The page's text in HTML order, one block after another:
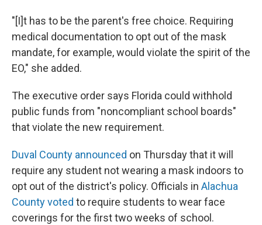
"[I]t has to be the parent's free choice. Requiring
medical documentation to opt out of the mask
mandate, for example, would violate the spirit of the
EO," she added.
The executive order says Florida could withhold
public funds from "noncompliant school boards"
that violate the new requirement.
Duval County announced on Thursday that it will
require any student not wearing a mask indoors to
opt out of the district's policy. Officials in Alachua
County voted to require students to wear face
coverings for the first two weeks of school.